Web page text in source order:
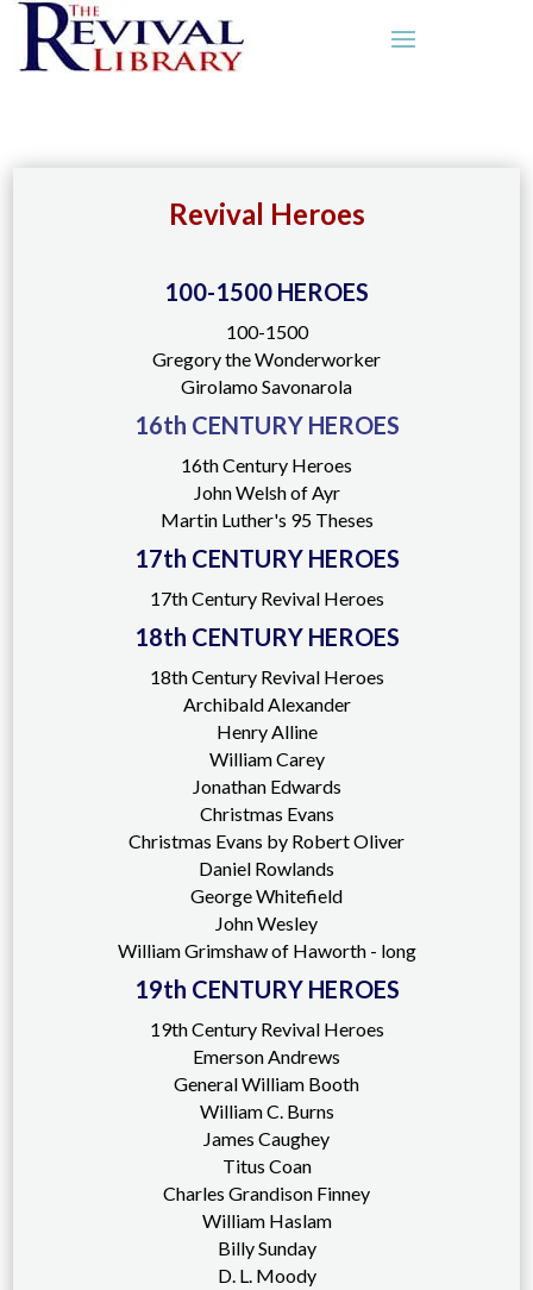
Revival Heroes
100-1500 HEROES
100-1500
Gregory the Wonderworker
Girolamo Savonarola
16th CENTURY HEROES
16th Century Heroes
John Welsh of Ayr
Martin Luther's 95 Theses
17th CENTURY HEROES
17th Century Revival Heroes
18th CENTURY HEROES
18th Century Revival Heroes
Archibald Alexander
Henry Alline
William Carey
Jonathan Edwards
Christmas Evans
Christmas Evans by Robert Oliver
Daniel Rowlands
George Whitefield
John Wesley
William Grimshaw of Haworth - long
19th CENTURY HEROES
19th Century Revival Heroes
Emerson Andrews
General William Booth
William C. Burns
James Caughey
Titus Coan
Charles Grandison Finney
William Haslam
Billy Sunday
D. L. Moody